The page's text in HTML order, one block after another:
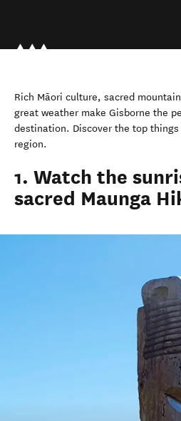
Rich Māori culture, sacred
great weather make Gisborne the
destination. Discover the top
region.
1. Watch the
sacred Maunga